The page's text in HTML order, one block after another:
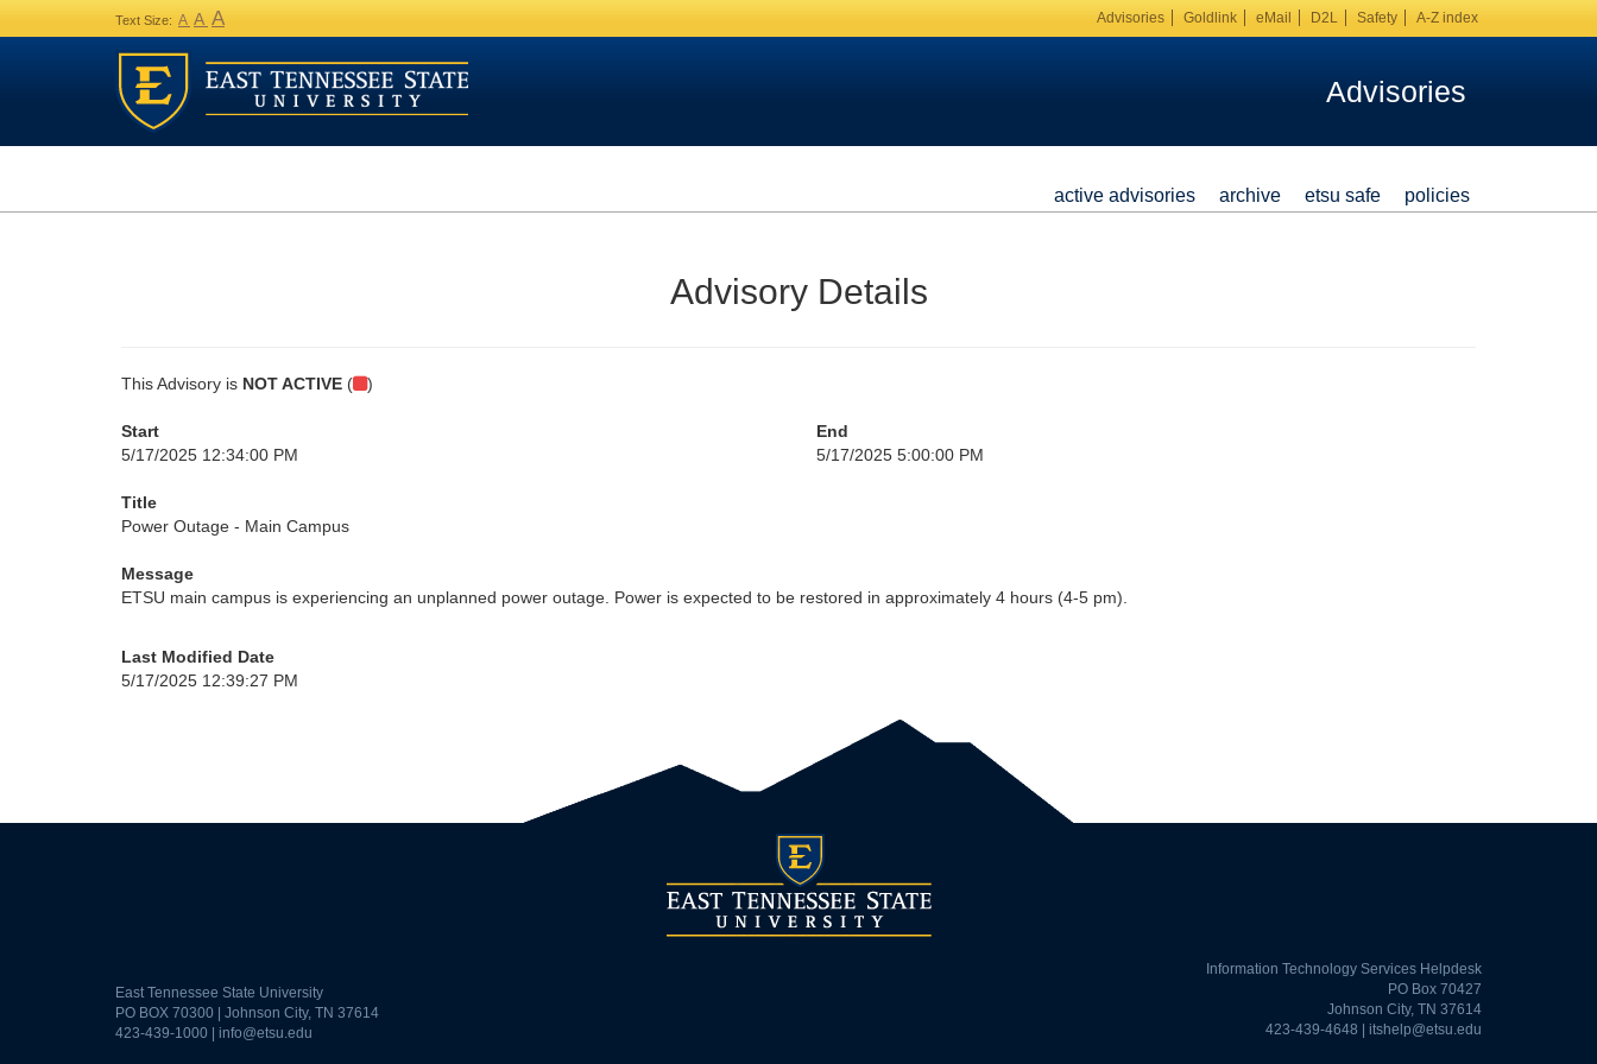
Text Size: A A A Advisories Goldlink eMail D2L Safety A-Z index
Advisories
active advisories archive etsu safe policies
Advisory Details
This Advisory is NOT ACTIVE ( )
Start
5/17/2025 12:34:00 PM
End
5/17/2025 5:00:00 PM
Title
Power Outage - Main Campus
Message
ETSU main campus is experiencing an unplanned power outage. Power is expected to be restored in approximately 4 hours (4-5 pm).
Last Modified Date
5/17/2025 12:39:27 PM
East Tennessee State University
PO BOX 70300 | Johnson City, TN 37614
423-439-1000 | info@etsu.edu
Information Technology Services Helpdesk
PO Box 70427
Johnson City, TN 37614
423-439-4648 | itshelp@etsu.edu